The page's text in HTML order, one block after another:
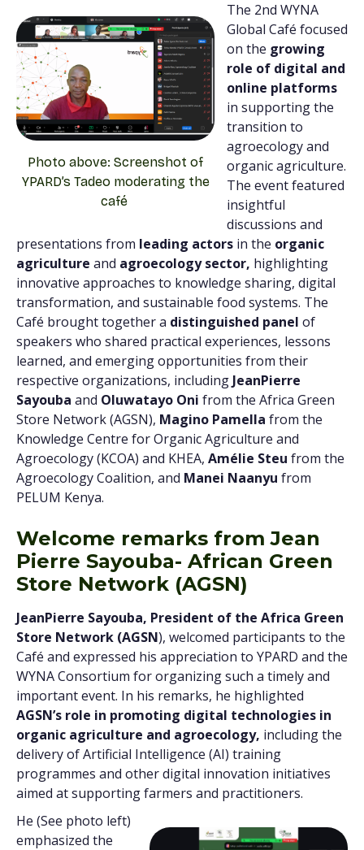
Photo above: Screenshot of
YPARD’s Tadeo moderating the
café
The 2nd WYNA
Global Café focused
on the growing
role of digital and
online platforms
in supporting the
transition to
agroecology and
organic agriculture.
The event featured
insightful
discussions and
presentations from leading actors in the organic
agriculture and agroecology sector, highlighting
innovative approaches to knowledge sharing, digital
transformation, and sustainable food systems. The
Café brought together a distinguished panel of
speakers who shared practical experiences, lessons
learned, and emerging opportunities from their
respective organizations, including JeanPierre
Sayouba and Oluwatayo Oni from the Africa Green
Store Network (AGSN), Magino Pamella from the
Knowledge Centre for Organic Agriculture and
Agroecology (KCOA) and KHEA, Amélie Steu from the
Agroecology Coalition, and Manei Naanyu from
PELUM Kenya.
Welcome remarks from Jean
Pierre Sayouba- African Green
Store Network (AGSN)
JeanPierre Sayouba, President of the Africa Green
Store Network (AGSN), welcomed participants to the
Café and expressed his appreciation to YPARD and the
WYNA Consortium for organizing such a timely and
important event. In his remarks, he highlighted
AGSN’s role in promoting digital technologies in
organic agriculture and agroecology, including the
delivery of Artificial Intelligence (AI) training
programmes and other digital innovation initiatives
aimed at supporting farmers and practitioners.
He (See photo left)
emphasized the